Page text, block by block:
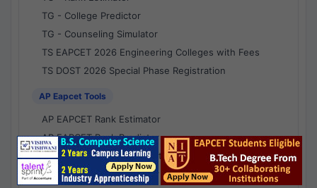
TG - College Predictor
TG - Counseling Simulator
TS EAPCET 2026 Engineering Colleges with Fees
TS DOST 2026 Special Phase Registration
AP Eapcet Tools
AP EAPCET Rank Estimator
AP EAPCET Rank Predictor
AP EAPCET College Predictor
AP - Counselling Simulator